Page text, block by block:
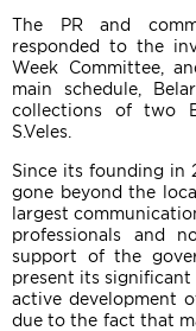
The PR and
responded to the
Week Committee,
main schedule,
collections of two
S.Veles.
Since its founding in
gone beyond the
largest
professionals and
support of the
present its significant
active development
due to the fact that